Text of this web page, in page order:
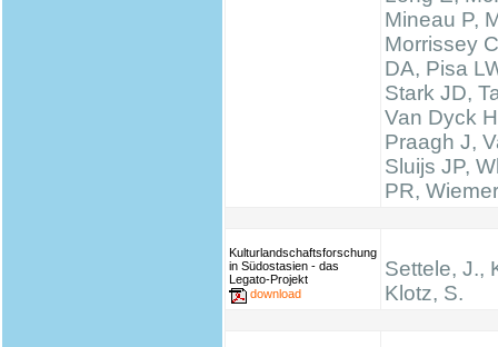
Mineau P,
Morrissey
DA, Pisa
Stark JD,
Van Dyck
Praagh J,
Sluijs JP,
PR,
Kulturlandschaftsforschung
in Südostasien - das
Legato-Projekt
download
Settele, J.,
Klotz, S.